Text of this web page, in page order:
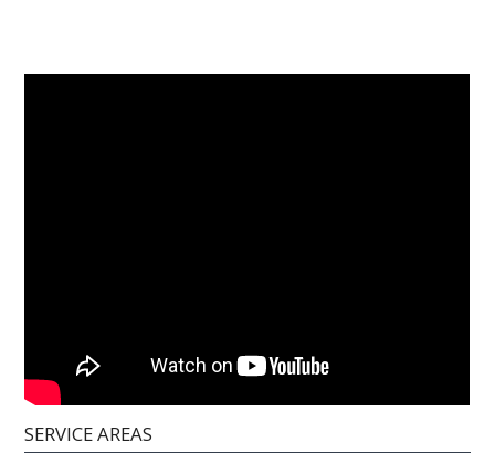
SERVICE AREAS